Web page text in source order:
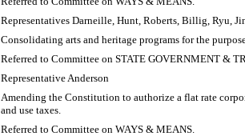
Representatives Darneille, Hunt, Roberts, Billig, Ryu,
Consolidating arts and heritage programs for the
Referred to Committee on STATE GOVERNMENT &
Representative Anderson
Amending the Constitution to authorize a flat rate
and use taxes.
Referred to Committee on WAYS & MEANS.